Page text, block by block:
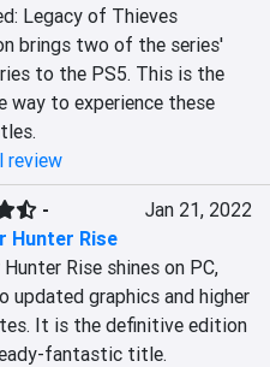
Legacy of Thieves
brings two of the series'
to the PS5. This is the
way to experience these
review
-
Hunter Rise
Jan 21, 2022
Rise shines on PC,
updated graphics and higher
It is the definitive edition
fantastic title.